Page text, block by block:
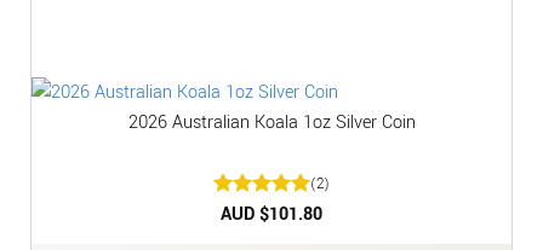
2026 Australian Koala 1oz Silver Coin
Rated5
(2)
AUD $101.80